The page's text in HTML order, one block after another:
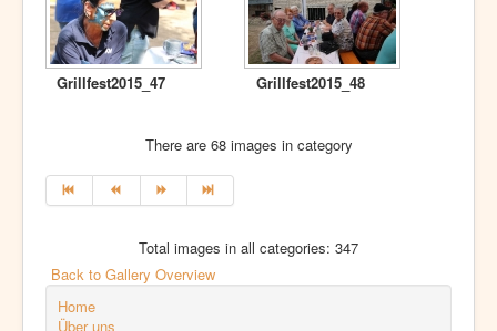
Grillfest2015_47 Grillfest2015_48
There are 68 images in category
Total images in all categories: 347
Back to Gallery Overview
Home
Über uns